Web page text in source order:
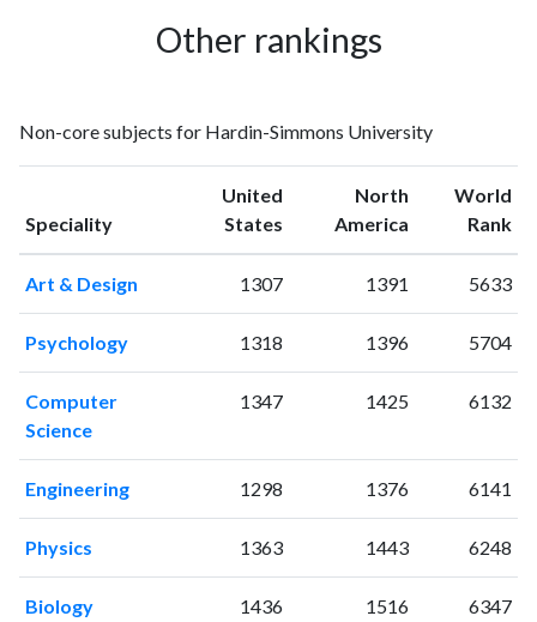
32
20090
35
20101
47
20121
20132
81
20140
20161
2018 6
2020
20220
20231
96
20242
Other rankings
Non-core subjects for Hardin-Simmons University
Speciality
United
States
North
America
World
Rank
Art & Design 1307 1391 5633
Psychology 1318 1396 5704
Computer
Science
1347 1425 6132
Engineering 1298 1376 6141
Physics 1363 1443 6248
Biology 1436 1516 6347